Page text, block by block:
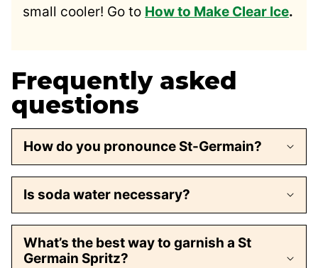
small cooler! Go to How to Make Clear Ice.
Frequently asked
questions
How do you pronounce St-Germain?
Is soda water necessary?
What’s the best way to garnish a St
Germain Spritz?